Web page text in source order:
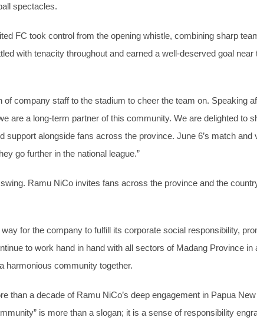
spectacles.
FC took control from the opening whistle, combining sharp
with tenacity throughout and earned a well-deserved goal
company staff to the stadium to cheer the team on. Speaking
are a long-term partner of this community. We are delighted to
support alongside fans across the province. June 6’s match
go further in the national league.”
Ramu NiCo invites fans across the province and the
for the company to fulfill its corporate social responsibility,
to work hand in hand with all sectors of Madang Province in
harmonious community together.
a decade of Ramu NiCo’s deep engagement in Papua
is more than a slogan; it is a sense of responsibility